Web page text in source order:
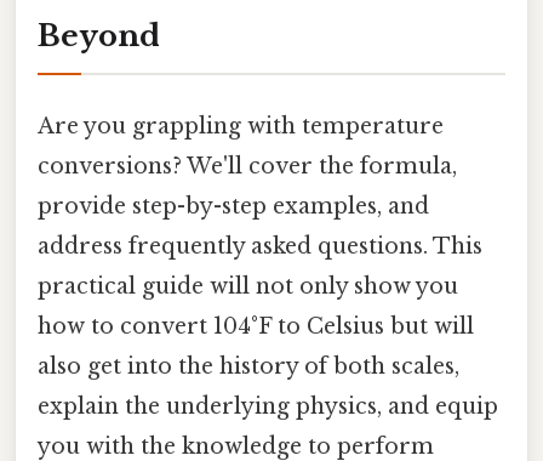
Beyond
Are you grappling with temperature
conversions? We'll cover the formula,
provide step-by-step examples, and
address frequently asked questions. This
practical guide will not only show you
how to convert 104°F to Celsius but will
also get into the history of both scales,
explain the underlying physics, and equip
you with the knowledge to perform